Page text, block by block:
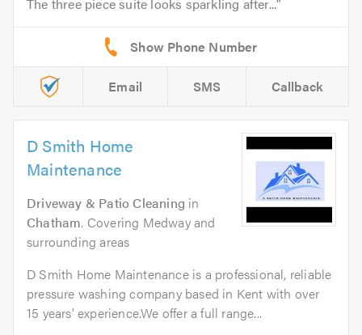
Email SMS Callback
D Smith Home
Maintenance
Driveway & Patio Cleaning in
Chatham. Covering Medway and
surrounding areas
D Smith Home Maintenance is a professional, reliable
pressure washing company based in Kent with over
15 years’ experience.We offer a full range...